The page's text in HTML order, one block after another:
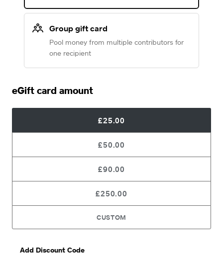
Group gift card
Pool money from multiple contributors for
one recipient
eGift card amount
£25.00
£50.00
£90.00
£250.00
CUSTOM
Add Discount Code